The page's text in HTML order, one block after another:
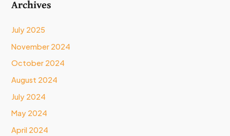
Archives
July 2025
November 2024
October 2024
August 2024
July 2024
May 2024
April 2024